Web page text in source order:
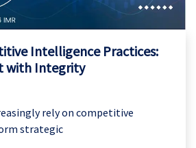
Intelligence Practices:
with Integrity
rely on competitive
strategic